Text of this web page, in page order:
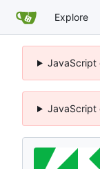
Explore
JavaScript
JavaScript